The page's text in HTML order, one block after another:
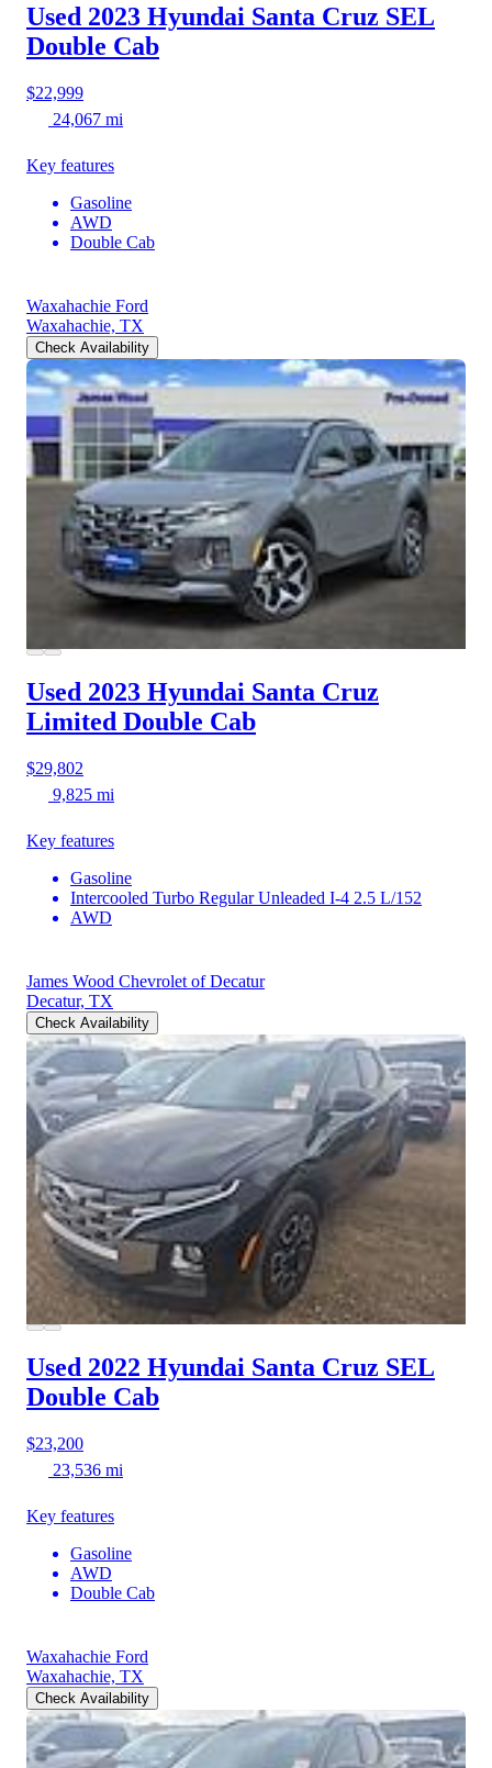
Used 2023 Hyundai Santa Cruz SEL
Double Cab
$22,999
24,067 mi
Key features
Gasoline
AWD
Double Cab
Waxahachie Ford
Waxahachie, TX
Check Availability
Used 2023 Hyundai Santa Cruz
Limited Double Cab
$29,802
9,825 mi
Key features
Gasoline
Intercooled Turbo Regular Unleaded I-4 2.5 L/152
AWD
James Wood Chevrolet of Decatur
Decatur, TX
Check Availability
Used 2022 Hyundai Santa Cruz SEL
Double Cab
$23,200
23,536 mi
Key features
Gasoline
AWD
Double Cab
Waxahachie Ford
Waxahachie, TX
Check Availability